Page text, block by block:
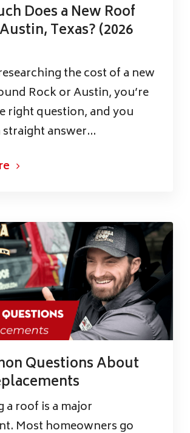
Does a New Roof
Texas? (2026
the cost of a new
Rock or Austin, you’re
right question, and you
straight answer...
Questions About
a roof is a major
Most homeowners go